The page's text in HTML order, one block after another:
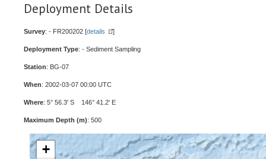
Deployment Details
Survey: - FR200202 [details ]
Deployment Type: - Sediment Sampling
Station: BG-07
When: 2002-03-07 00:00 UTC
Where: 5° 56.3' S 146° 41.2' E
Maximum Depth (m): 500
+